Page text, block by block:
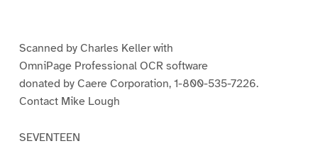
Scanned by Charles Keller with
OmniPage Professional OCR software
donated by Caere Corporation, 1-800-535-7226.
Contact Mike Lough
SEVENTEEN